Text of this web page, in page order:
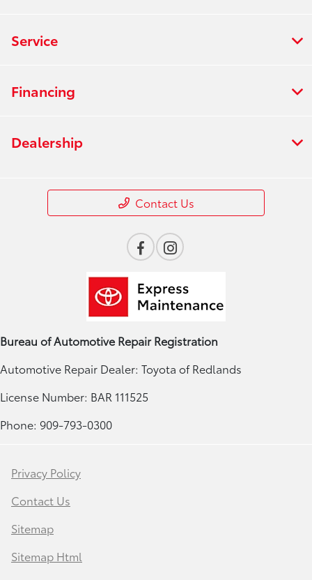
Service
Financing
Dealership
Contact Us
Bureau of Automotive Repair Registration
Automotive Repair Dealer: Toyota of Redlands
License Number: BAR 111525
Phone: 909-793-0300
Privacy Policy
Contact Us
Sitemap
Sitemap Html